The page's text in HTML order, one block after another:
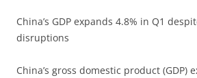
China’s GDP expands 4.8% in Q1
disruptions
China’s gross domestic product (GDP)